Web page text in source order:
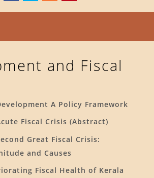
and Fiscal
A Policy Framework
Fiscal Crisis (Abstract)
Great Fiscal Crisis:
and Causes
Fiscal Health of Kerala